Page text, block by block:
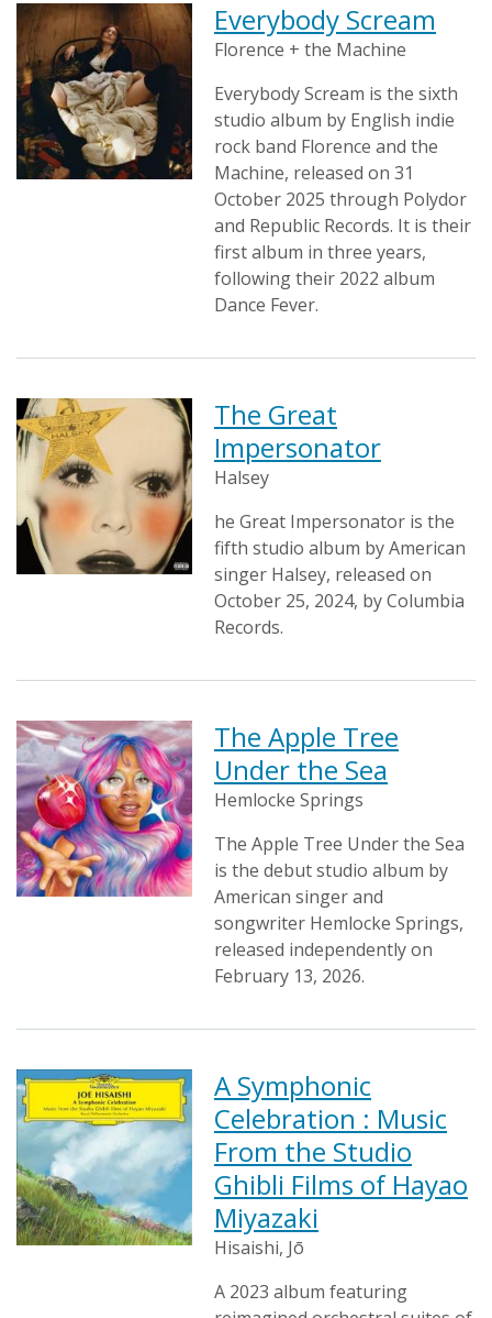
Everybody Scream
Florence + the Machine
Everybody Scream is the sixth
studio album by English indie
rock band Florence and the
Machine, released on 31
October 2025 through Polydor
and Republic Records. It is their
first album in three years,
following their 2022 album
Dance Fever.
The Great
Impersonator
Halsey
he Great Impersonator is the
fifth studio album by American
singer Halsey, released on
October 25, 2024, by Columbia
Records.
The Apple Tree
Under the Sea
Hemlocke Springs
The Apple Tree Under the Sea
is the debut studio album by
American singer and
songwriter Hemlocke Springs,
released independently on
February 13, 2026.
A Symphonic
Celebration : Music
From the Studio
Ghibli Films of Hayao
Miyazaki
Hisaishi, Jō
A 2023 album featuring